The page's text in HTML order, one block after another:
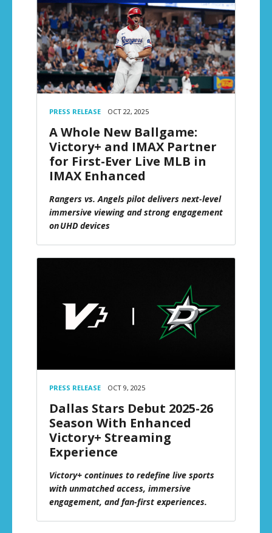
PRESS RELEASE OCT 22, 2025
A Whole New Ballgame:
Victory+ and IMAX Partner
for First-Ever Live MLB in
IMAX Enhanced
Rangers vs. Angels pilot delivers next-level
immersive viewing and strong engagement
on UHD devices
PRESS RELEASE OCT 9, 2025
Dallas Stars Debut 2025-26
Season With Enhanced
Victory+ Streaming
Experience
Victory+ continues to redefine live sports
with unmatched access, immersive
engagement, and fan-first experiences.